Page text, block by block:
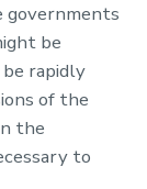
governments
be
rapidly
of the
the
to